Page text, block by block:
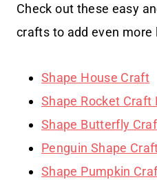
Check out these easy
crafts to add even more
Shape House Craft
Shape Rocket Craft
Shape Butterfly
Penguin Shape
Shape Pumpkin